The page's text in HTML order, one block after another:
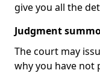
give you all the
Judgment
The court may
why you have not